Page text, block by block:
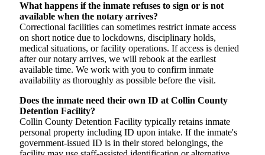
What happens if the inmate refuses to sign or is not
available when the notary arrives?
Correctional facilities can sometimes restrict inmate access
on short notice due to lockdowns, disciplinary holds,
medical situations, or facility operations. If access is denied
after our notary arrives, we will rebook at the earliest
available time. We work with you to confirm inmate
availability as thoroughly as possible before the visit.
Does the inmate need their own ID at Collin County
Detention Facility?
Collin County Detention Facility typically retains inmate
personal property including ID upon intake. If the inmate's
government-issued ID is in their stored belongings, the